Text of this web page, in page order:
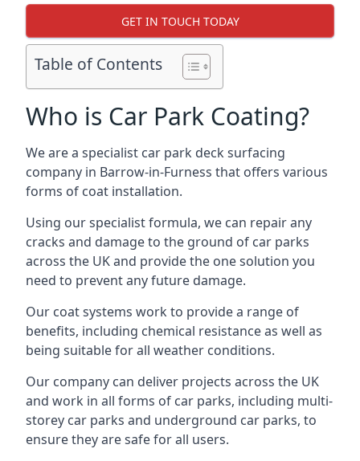
GET IN TOUCH TODAY
Table of Contents
Who is Car Park Coating?
We are a specialist car park deck surfacing
company in Barrow-in-Furness that offers various
forms of coat installation.
Using our specialist formula, we can repair any
cracks and damage to the ground of car parks
across the UK and provide the one solution you
need to prevent any future damage.
Our coat systems work to provide a range of
benefits, including chemical resistance as well as
being suitable for all weather conditions.
Our company can deliver projects across the UK
and work in all forms of car parks, including multi-
storey car parks and underground car parks, to
ensure they are safe for all users.